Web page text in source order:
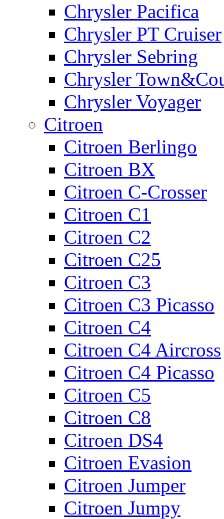
Chrysler Pacifica
Chrysler PT Cruiser
Chrysler Sebring
Chrysler
Chrysler Voyager
Citroen
Citroen Berlingo
Citroen BX
Citroen C-Crosser
Citroen C1
Citroen C2
Citroen C25
Citroen C3
Citroen C3 Picasso
Citroen C4
Citroen C4 Aircross
Citroen C4 Picasso
Citroen C5
Citroen C8
Citroen DS4
Citroen Evasion
Citroen Jumper
Citroen Jumpy